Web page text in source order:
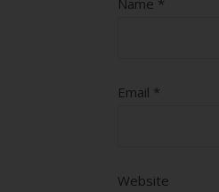
Name *
Email *
Website